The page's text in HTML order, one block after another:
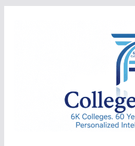
College
Portal